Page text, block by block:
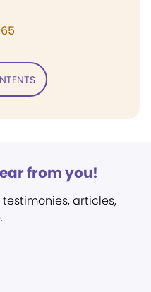
from you!
articles,